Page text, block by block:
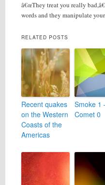
â€œThey treat you really
words and they manipulate your
RELATED POSTS
Recent quakes
on the Western
Coasts of the
Americas
Smoke 1
Comet 0